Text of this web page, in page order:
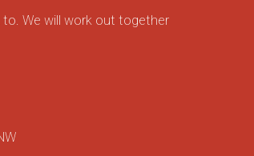
We will work out together